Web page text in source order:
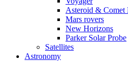
Asteroid & Comet
Mars rovers
New Horizons
Parker Solar Probe
Satellites
Astronomy